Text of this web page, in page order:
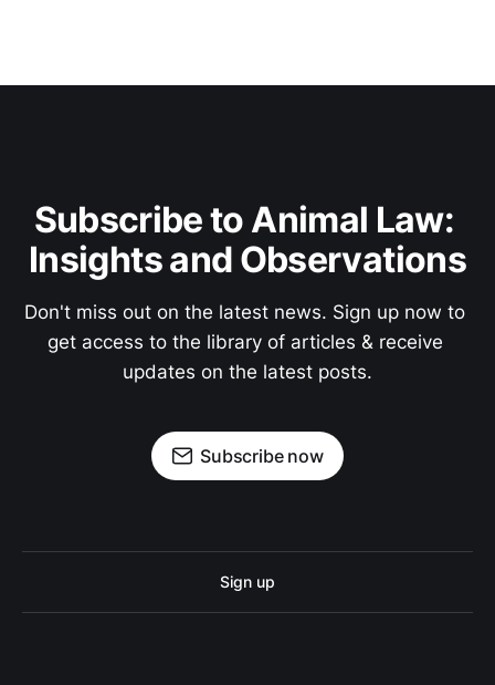
Subscribe to Animal Law:
Insights and Observations
Don't miss out on the latest news. Sign up now to
get access to the library of articles & receive
updates on the latest posts.
Subscribe now
Sign up